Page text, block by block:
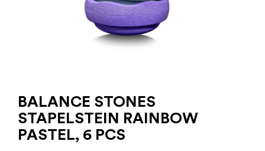
BALANCE STONES
STAPELSTEIN RAINBOW
PASTEL, 6 PCS